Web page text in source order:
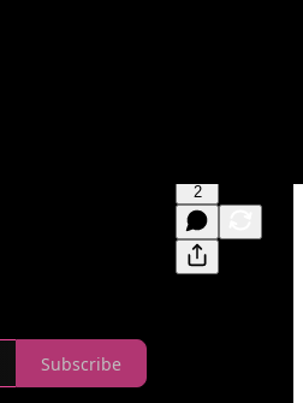
2
Subscribe